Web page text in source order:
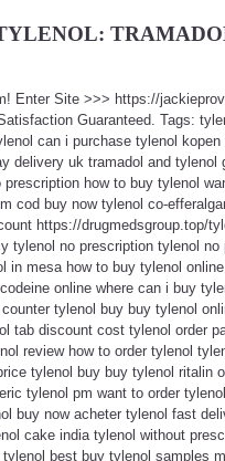
Enter Site >>> https://
Guaranteed. Tags:
can i purchase tylenol
delivery uk tramadol and
how to buy tylenol
cod buy now tylenol co-
https://drugmedsgroup.top/
tylenol no prescription tylenol
in mesa how to buy tylenol
online where can i buy
tylenol buy buy tylenol
tab discount cost tylenol order
review how to order tylenol
tylenol buy buy tylenol ritalin
tylenol pm want to order
buy now acheter tylenol fast
cake india tylenol without
best buy tylenol samples